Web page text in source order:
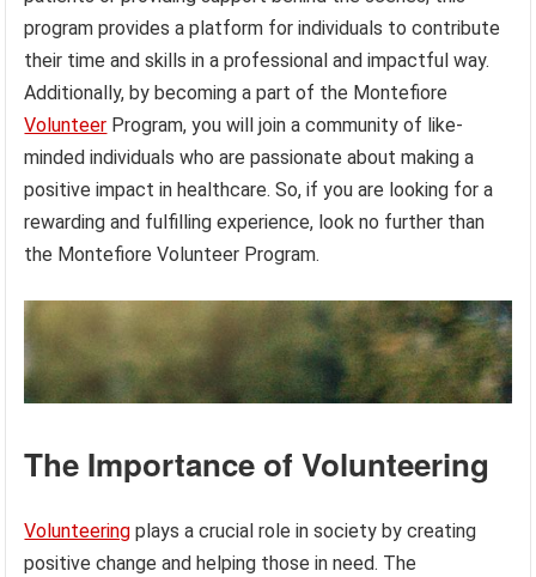
program provides a platform for individuals to contribute
their time and skills in a professional and impactful way.
Additionally, by becoming a part of the Montefiore
Volunteer Program, you will join a community of like-
minded individuals who are passionate about making a
positive impact in healthcare. So, if you are looking for a
rewarding and fulfilling experience, look no further than
the Montefiore Volunteer Program.
The Importance of Volunteering
Volunteering plays a crucial role in society by creating
positive change and helping those in need. The